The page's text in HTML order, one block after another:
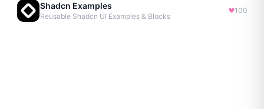
Shadcn Examples
Reusable Shadcn UI Examples & Blocks
100